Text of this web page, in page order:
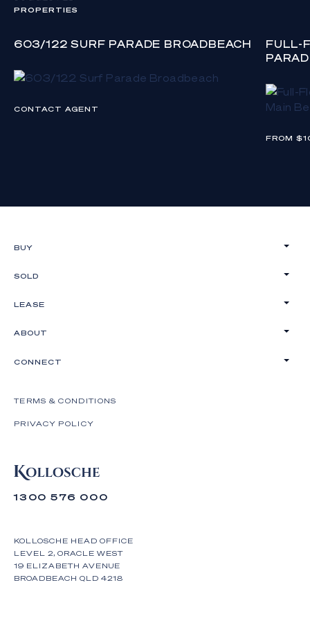
PROPERTIES
603/122 SURF PARADE BROADBEACH
CONTACT AGENT
FULL-
FROM
1300 576 000
KOLLOSCHE HEAD OFFICE
LEVEL 2, ORACLE WEST
19 ELIZABETH AVENUE
BROADBEACH QLD 4218
BUY
SOLD
LEASE
ABOUT
CONNECT
TERMS & CONDITIONS
PRIVACY POLICY